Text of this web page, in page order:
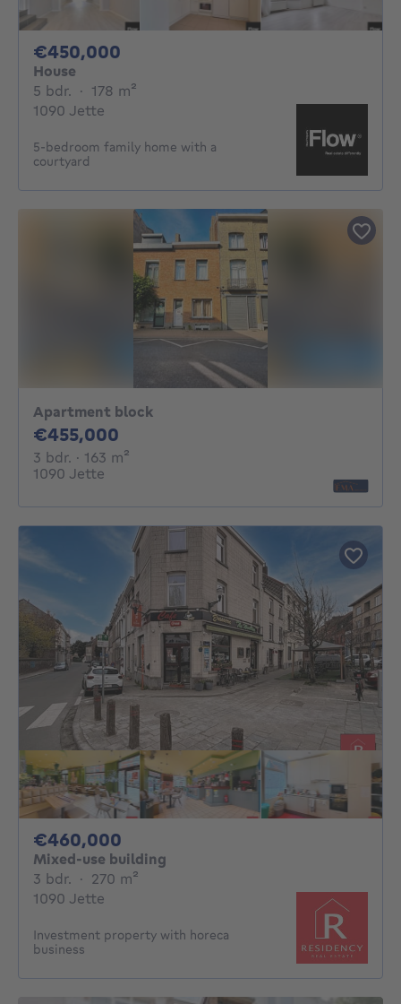
€450,000
House
5 bdr. 5 bedrooms
· 178 m²
1090 Jette
5-bedroom family home with a
courtyard
Apartment block
€455,000
3 bdr. 3 bedrooms
· 163 m²
1090 Jette
€460,000
Mixed-use building
3 bdr. 3 bedrooms
· 270 m²
1090 Jette
Investment property with horeca
business